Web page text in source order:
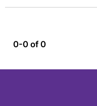
0-0 of 0